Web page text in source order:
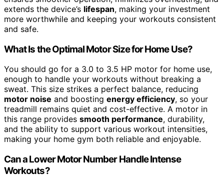
extends the device’s lifespan, making your investment
more worthwhile and keeping your workouts consistent
and safe.
What Is the Optimal Motor Size for Home Use?
You should go for a 3.0 to 3.5 HP motor for home use,
enough to handle your workouts without breaking a
sweat. This size strikes a perfect balance, reducing
motor noise and boosting energy efficiency, so your
treadmill remains quiet and cost-effective. A motor in
this range provides smooth performance, durability,
and the ability to support various workout intensities,
making your home gym both reliable and enjoyable.
Can a Lower Motor Number Handle Intense
Workouts?